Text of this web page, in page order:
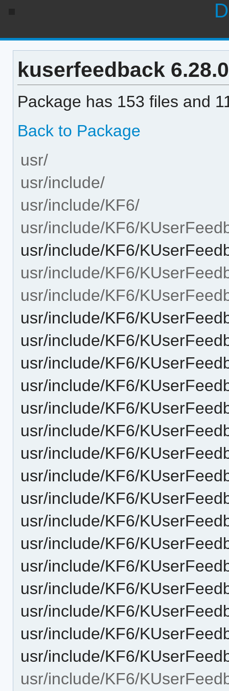
kuserfeedback
Package has 153 files and
Back to Package
usr/
usr/include/
usr/include/KF6/
usr/include/KF6/
usr/include/KF6/
usr/include/KF6/
usr/include/KF6/
usr/include/KF6/
usr/include/KF6/
usr/include/KF6/
usr/include/KF6/
usr/include/KF6/
usr/include/KF6/
usr/include/KF6/
usr/include/KF6/
usr/include/KF6/
usr/include/KF6/
usr/include/KF6/
usr/include/KF6/
usr/include/KF6/
usr/include/KF6/
usr/include/KF6/
usr/include/KF6/
usr/include/KF6/